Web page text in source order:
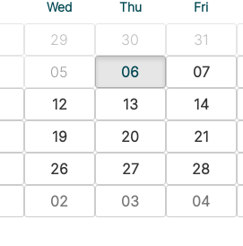
Wed Thu Fri
29 30 31
05 06 07
12 13 14
19 20 21
26 27 28
02 03 04